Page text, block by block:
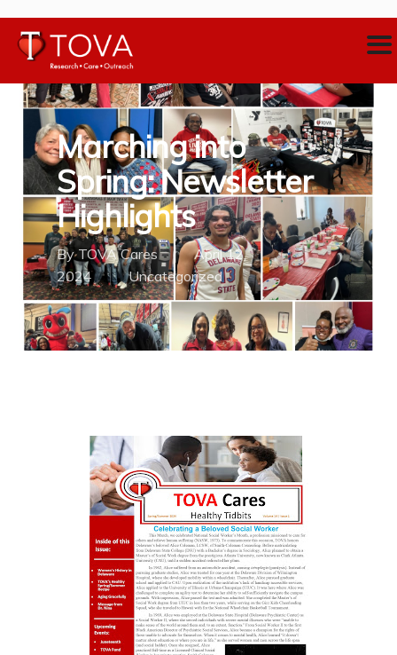
Marching into
Spring: Newsletter
Highlights
By TOVA Cares
April 12,
2024
Uncategorized